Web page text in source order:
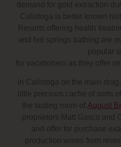
demand for gold extraction
Calistoga is better known
Resorts offering health
and hot springs bathing are
popular
for vacationers as they offer
In Calistoga on the main
little precious cache of sorts
the tasting room of August
proprietors Matt Gasco and
and offer for purchase
production wines from